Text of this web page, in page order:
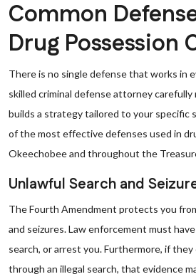
Common
Drug Possession
There is no single defense that works in
skilled criminal defense attorney
builds a strategy tailored to your specific
of the most effective defenses used in
Okeechobee and throughout the
Unlawful Search and
The Fourth Amendment protects you
and seizures. Law enforcement must
search, or arrest you. Furthermore, if
through an illegal search, that evidence